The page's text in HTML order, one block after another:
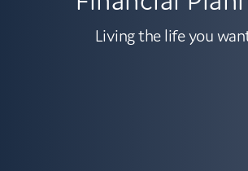
Living the life you